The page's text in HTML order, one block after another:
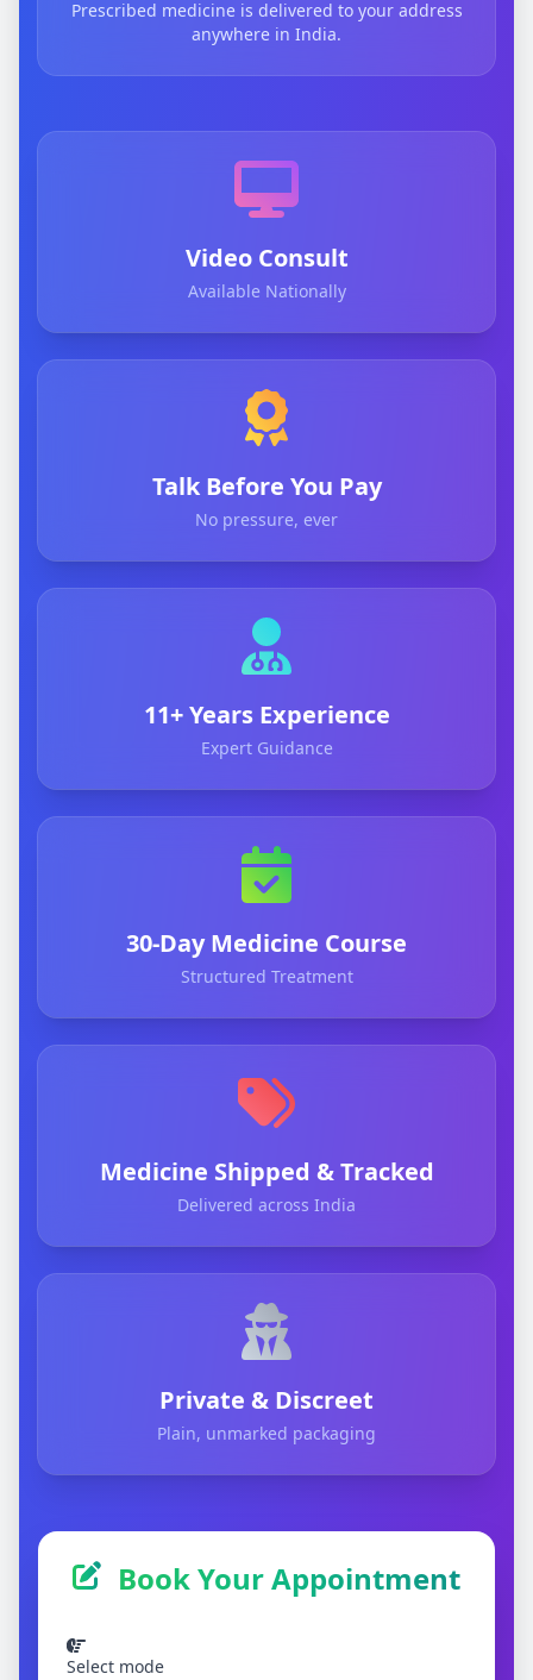
Prescribed medicine is delivered to your address
anywhere in India.
Video Consult
Available Nationally
Talk Before You Pay
No pressure, ever
11+ Years Experience
Expert Guidance
30-Day Medicine Course
Structured Treatment
Medicine Shipped & Tracked
Delivered across India
Private & Discreet
Plain, unmarked packaging
Book Your Appointment
Select mode